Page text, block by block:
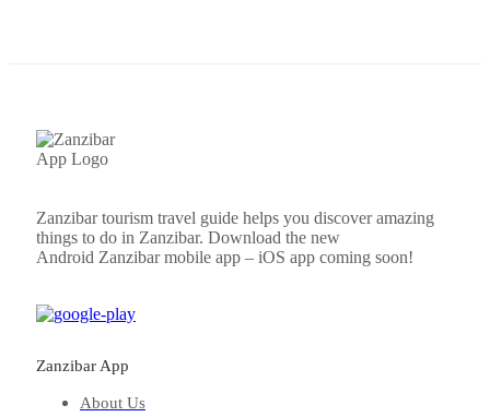
Zanzibar tourism travel guide helps you discover amazing
things to do in Zanzibar. Download the new
Android Zanzibarmobile app – iOS app coming soon!
Zanzibar App
About Us